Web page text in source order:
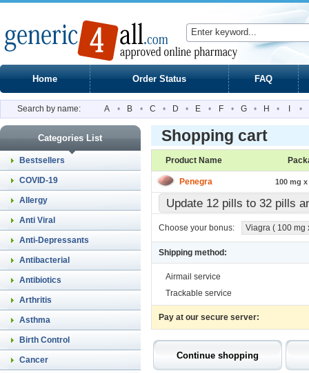
Home Order Status FAQ
Search by name: A • B • C • D • E • F • G • H • •
Categories List
Bestsellers
COVID-19
Allergy
Anti Viral
Anti-Depressants
Antibacterial
Antibiotics
Arthritis
Asthma
Birth Control
Cancer
Shopping cart
Product Name
Penegra 100 mg
Update 12 pills to 32 pills
Choose your bonus: Viagra ( 100 mg
Shipping method:
Airmail service
Trackable service
Pay at our secure server: